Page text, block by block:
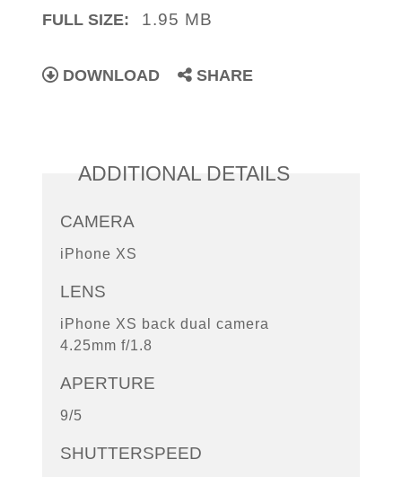
FULL SIZE: 1.95 MB
DOWNLOAD SHARE
ADDITIONAL DETAILS
CAMERA
iPhone XS
LENS
iPhone XS back dual camera
4.25mm f/1.8
APERTURE
9/5
SHUTTERSPEED